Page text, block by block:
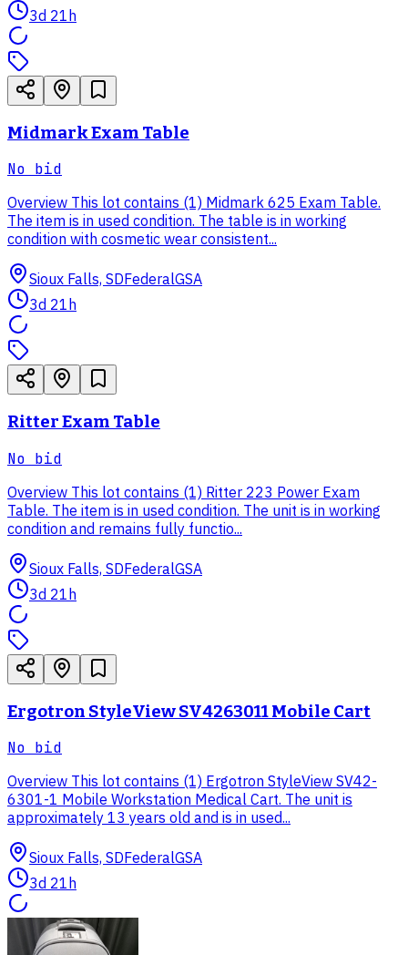
3d 21h
Midmark Exam Table
No bid
Overview This lot contains (1) Midmark 625 Exam Table.
The item is in used condition. The table is in working
condition with cosmetic wear consistent...
Sioux Falls, SDFederalGSA
3d 21h
Ritter Exam Table
No bid
Overview This lot contains (1) Ritter 223 Power Exam
Table. The item is in used condition. The unit is in working
condition and remains fully functio...
Sioux Falls, SDFederalGSA
3d 21h
Ergotron StyleView SV4263011 Mobile Cart
No bid
Overview This lot contains (1) Ergotron StyleView SV42-
6301-1 Mobile Workstation Medical Cart. The unit is
approximately 13 years old and is in used...
Sioux Falls, SDFederalGSA
3d 21h